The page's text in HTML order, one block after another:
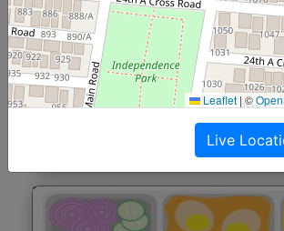
North Indian Jumbo
(Nonveg)
Roti, Rice, Dal, Dry Sabji, Chicken Curry,
Accompaniments
Get Started
Leaflet |©
Live